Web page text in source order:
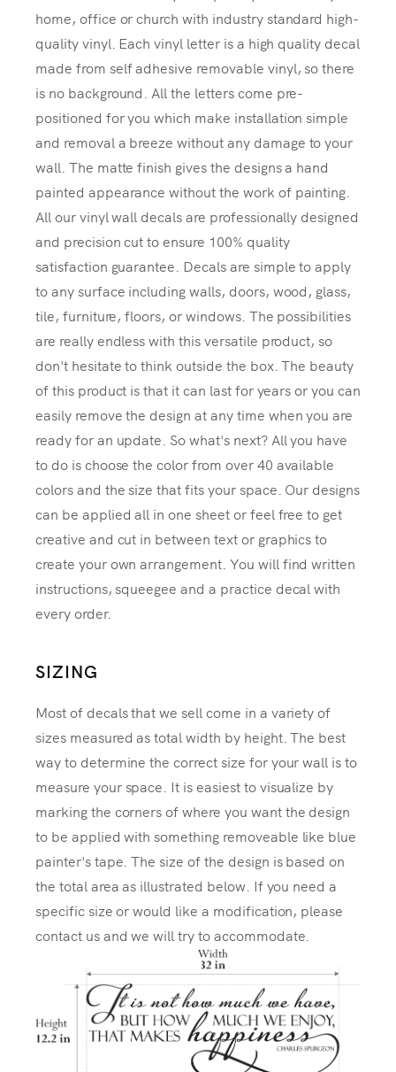
home, office or church with industry standard high-
quality vinyl. Each vinyl letter is a high quality decal
made from self adhesive removable vinyl, so there
is no background. All the letters come pre-
positioned for you which make installation simple
and removal a breeze without any damage to your
wall. The matte finish gives the designs a hand
painted appearance without the work of painting.
All our vinyl wall decals are professionally designed
and precision cut to ensure 100% quality
satisfaction guarantee. Decals are simple to apply
to any surface including walls, doors, wood, glass,
tile, furniture, floors, or windows. The possibilities
are really endless with this versatile product, so
don't hesitate to think outside the box. The beauty
of this product is that it can last for years or you can
easily remove the design at any time when you are
ready for an update. So what's next? All you have
to do is choose the color from over 40 available
colors and the size that fits your space. Our designs
can be applied all in one sheet or feel free to get
creative and cut in between text or graphics to
create your own arrangement. You will find written
instructions, squeegee and a practice decal with
every order.
SIZING
Most of decals that we sell come in a variety of
sizes measured as total width by height. The best
way to determine the correct size for your wall is to
measure your space. It is easiest to visualize by
marking the corners of where you want the design
to be applied with something removeable like blue
painter's tape. The size of the design is based on
the total area as illustrated below. If you need a
specific size or would like a modification, please
contact us and we will try to accommodate.